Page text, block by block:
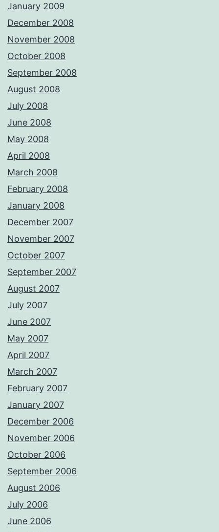
January 2009
December 2008
November 2008
October 2008
September 2008
August 2008
July 2008
June 2008
May 2008
April 2008
March 2008
February 2008
January 2008
December 2007
November 2007
October 2007
September 2007
August 2007
July 2007
June 2007
May 2007
April 2007
March 2007
February 2007
January 2007
December 2006
November 2006
October 2006
September 2006
August 2006
July 2006
June 2006